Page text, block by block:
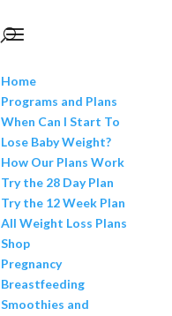
Home
Programs and Plans
When Can I Start To
Lose Baby Weight?
How Our Plans Work
Try the 28 Day Plan
Try the 12 Week Plan
All Weight Loss Plans
Shop
Pregnancy
Breastfeeding
Smoothies and